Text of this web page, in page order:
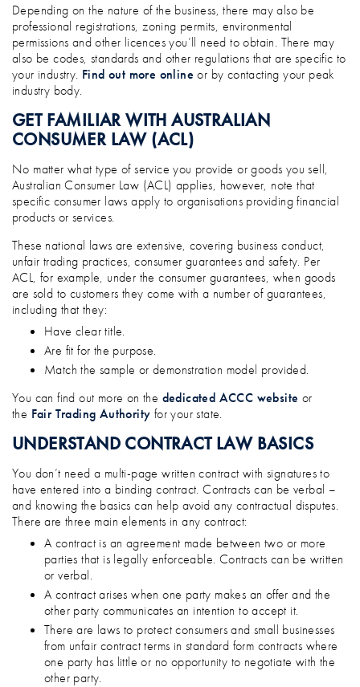
Depending on the nature of the business, there may also be
professional registrations, zoning permits, environmental
permissions and other licences you’ll need to obtain. There may
also be codes, standards and other regulations that are specific to
your industry. Find out more online or by contacting your peak
industry body.
GET FAMILIAR WITH AUSTRALIAN
CONSUMER LAW (ACL)
No matter what type of service you provide or goods you sell,
Australian Consumer Law (ACL) applies, however, note that
specific consumer laws apply to organisations providing financial
products or services.
These national laws are extensive, covering business conduct,
unfair trading practices, consumer guarantees and safety. Per
ACL, for example, under the consumer guarantees, when goods
are sold to customers they come with a number of guarantees,
including that they:
Have clear title.
Are fit for the purpose.
Match the sample or demonstration model provided.
You can find out more on the dedicated ACCC website or
the Fair Trading Authority for your state.
UNDERSTAND CONTRACT LAW BASICS
You don’t need a multi-page written contract with signatures to
have entered into a binding contract. Contracts can be verbal –
and knowing the basics can help avoid any contractual disputes.
There are three main elements in any contract:
A contract is an agreement made between two or more
parties that is legally enforceable. Contracts can be written
or verbal.
A contract arises when one party makes an offer and the
other party communicates an intention to accept it.
There are laws to protect consumers and small businesses
from unfair contract terms in standard form contracts where
one party has little or no opportunity to negotiate with the
other party.